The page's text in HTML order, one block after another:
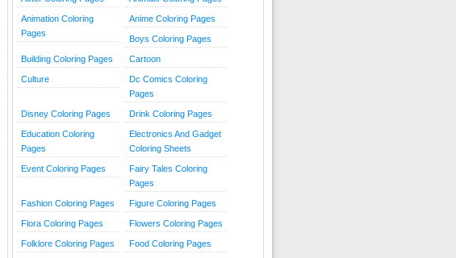
Animation Coloring
Pages
Anime Coloring Pages
Boys Coloring Pages
Building Coloring Pages Cartoon
Culture
Dc Comics Coloring
Pages
Disney Coloring Pages Drink Coloring Pages
Education Coloring
Pages
Electronics And Gadget
Coloring Sheets
Event Coloring Pages
Fairy Tales Coloring
Pages
Fashion Coloring Pages Figure Coloring Pages
Flora Coloring Pages Flowers Coloring Pages
Folklore Coloring Pages Food Coloring Pages